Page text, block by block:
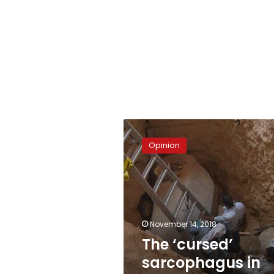
The
‘cursed’
sarcophagus
in
Alexandria
Opinion
November 14, 2018
The ‘cursed’
sarcophagus in